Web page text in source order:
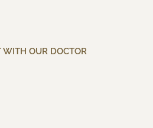
WITH OUR DOCTOR